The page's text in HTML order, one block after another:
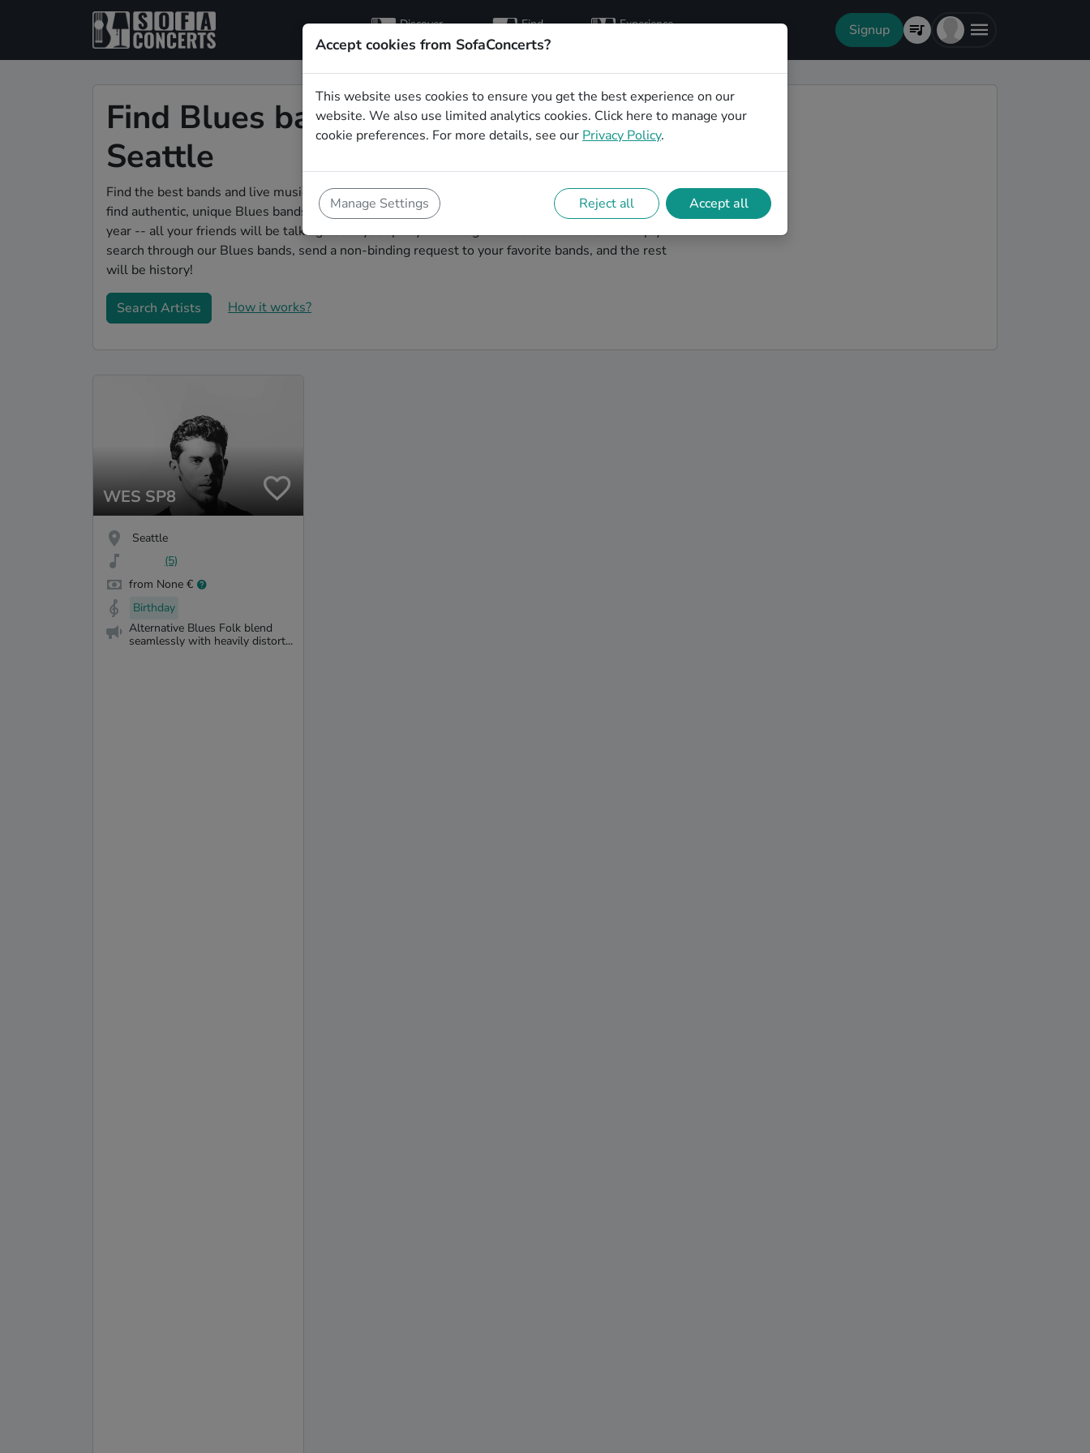
Discover
artists
Find
hosts
Experience Signup
Find Blues bands for your birthday in
Seattle
Find the best bands and live music to make your birthday unforgettable. On SofaConcert's, you'll
find authentic, unique Blues bands to play your birthday party in Seattle! Throw the party of the
year -- all your friends will be talking about your party and the great live entertainment. Simply
search through our Blues bands, send a non-binding request to your favorite bands, and the rest
will be history!
Search Artists How it works?
WES SP8
Seattle
(5)
from None €
Birthday
Alternative Blues Folk blend
seamlessly with heavily distort...
Accept cookies from SofaConcerts?
This website uses cookies to ensure you get the best experience on our
website. We also use limited analytics cookies. Click here to manage your
cookie preferences. For more details, see our Privacy Policy.
Manage Settings Reject all Accept all